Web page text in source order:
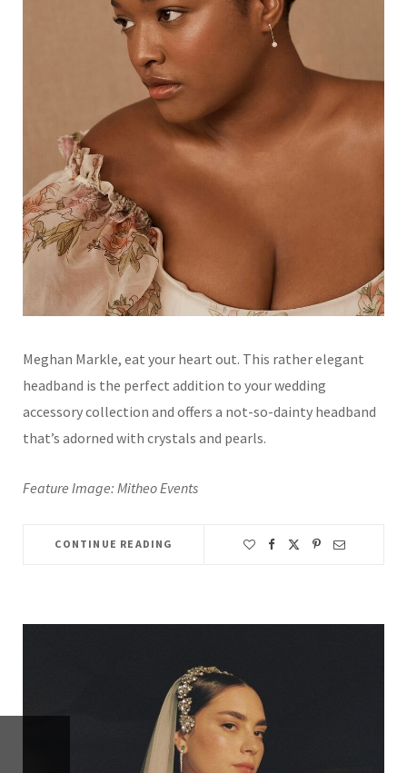
Meghan Markle, eat your heart out. This rather elegant
headband is the perfect addition to your wedding
accessory collection and offers a not-so-dainty headband
that’s adorned with crystals and pearls.
Feature Image: Mitheo Events
CONTINUE READING